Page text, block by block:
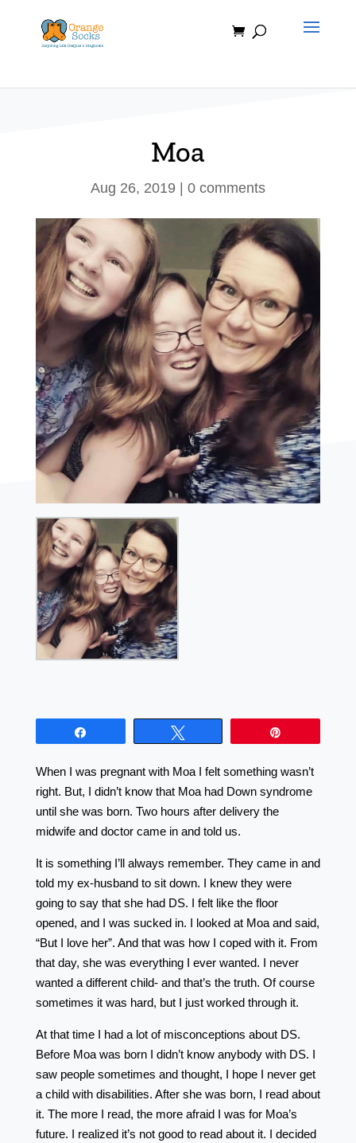
content
Moa
Aug 26, 2019 0 comments
When I was pregnant with Moa I felt something wasn’t
right. But, I didn’t know that Moa had Down syndrome
until she was born. Two hours after delivery the
midwife and doctor came in and told us.
It is something I’ll always remember. They came in and
told my ex-husband to sit down. I knew they were
going to say that she had DS. I felt like the floor
opened, and I was sucked in. I looked at Moa and said,
“But I love her”. And that was how I coped with it. From
that day, she was everything I ever wanted. I never
wanted a different child- and that’s the truth. Of course
sometimes it was hard, but I just worked through it.
At that time I had a lot of misconceptions about DS.
Before Moa was born I didn’t know anybody with DS. I
saw people sometimes and thought, I hope I never get
a child with disabilities. After she was born, I read about
it. The more I read, the more afraid I was for Moa’s
future. I realized it’s not good to read about it. I decided